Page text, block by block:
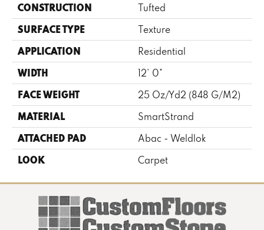
CONSTRUCTION Tufted
SURFACE TYPE Texture
APPLICATION Residential
WIDTH 12' 0"
FACE WEIGHT 25 Oz/yd2 (848 G/m2)
MATERIAL SmartStrand
ATTACHED PAD Abac - Weldlok
LOOK Carpet